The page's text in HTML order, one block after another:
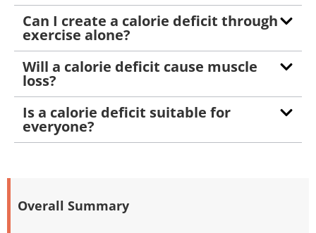
Can I create a calorie deficit through
exercise alone?
Will a calorie deficit cause muscle
loss?
Is a calorie deficit suitable for
everyone?
Overall Summary